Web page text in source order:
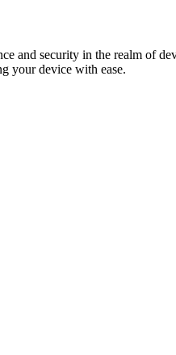
and security in the realm of
your device with ease.